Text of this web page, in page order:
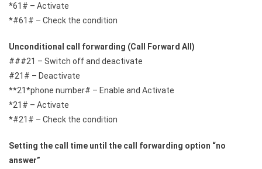
*61# – Activate
*#61# – Check the condition
Unconditional call forwarding (Call Forward All)
###21 – Switch off and deactivate
#21# – Deactivate
**21*phone number# – Enable and Activate
*21# – Activate
*#21# – Check the condition
Setting the call time until the call forwarding option “no
answer”